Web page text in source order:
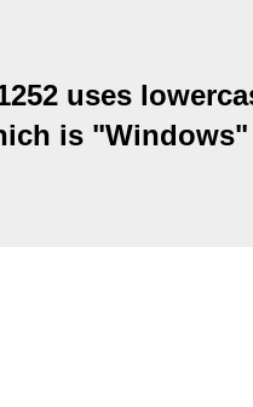
uses
is "Windows"